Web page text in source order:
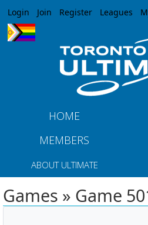
Jump to
Login Join Register Leagues
HOME
MEMBERS
ABOUT ULTIMATE
Games » Game